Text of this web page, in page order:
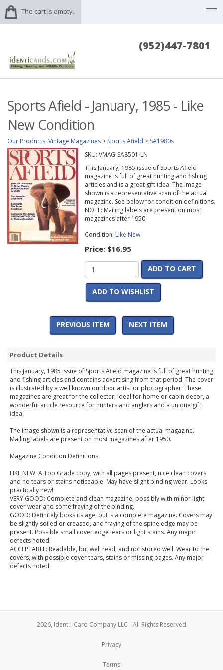
The cart is empty.
(952)447-7801
Sports Afield - January, 1985 - Like
New Condition
Our Products: Vintage Magazines > Sports Afield > SA1980s
SKU: VMAG-SA8501-LN
This January, 1985 issue of Sports Afield
magazine is full of great hunting and fishing
articles and is a great gift idea. The image
shown is a representative scan of the actual
magazine. See below for condition definitions.
NOTE: Mailing labels are present on most
magazines after 1950.
Condition: Like New
Price: $16.95
ADD TO CART
ADD TO WISHLIST
PREVIOUS ITEM NEXT ITEM
Product Details
This January, 1985 issue of Sports Afield magazine is full of great hunting
and fishing articles and contains advertising from that period. The cover
is illustrated by a well known outdoor artist or photographer. These
magazines are great for the collector, ideal for home or cabin decor, a
wonderful article resource for hunters and anglers and a unique gift
idea.
The image shown is a representative scan of the actual magazine.
Mailing labels are present on most magazines after 1950.
Magazine Condition Definitions:
LIKE NEW: A Top Grade copy, with all pages present, nice clean covers
and no tears or stains noticeable. May have slight binding wear. Looks
practically new!
VERY GOOD: Complete and clean magazine, possibly with minor light
cover wear and some fraying of the binding.
GOOD: Definitely looks its age, but is a complete magazine. Covers may
be slightly soiled or creased, and fraying of the spine edge may be
present. Possible small cover edge tears or light stains. Any major
defects noted.
ACCEPTABLE: Readable, but well read, and not stored well. Wear to the
covers, with possible cover tears, stains or missing pages. Any major
defects noted.
2026, Ident-I-Card Company LLC - All Rights Reserved
Privacy
Terms